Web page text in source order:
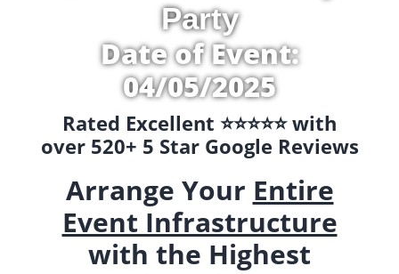
Party
Date of Event:
04/05/2025
Rated Excellent ⭐️⭐️⭐️⭐️⭐️ with
over 520+ 5 Star Google Reviews
Arrange Your Entire
Event Infrastructure
with the Highest